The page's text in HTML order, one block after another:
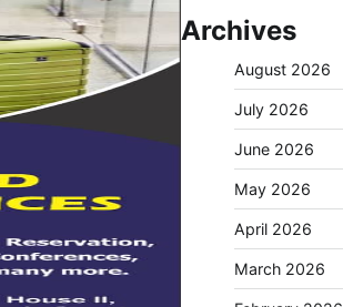
Archives
August 2026
July 2026
June 2026
May 2026
April 2026
March 2026